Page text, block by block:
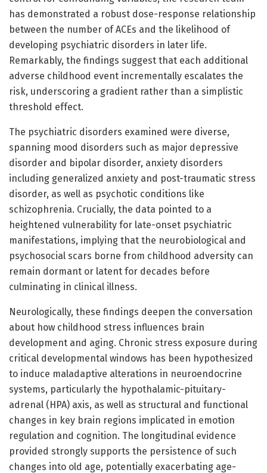
has demonstrated a robust dose-response relationship
between the number of ACEs and the likelihood of
developing psychiatric disorders in later life.
Remarkably, the findings suggest that each additional
adverse childhood event incrementally escalates the
risk, underscoring a gradient rather than a simplistic
threshold effect.
The psychiatric disorders examined were diverse,
spanning mood disorders such as major depressive
disorder and bipolar disorder, anxiety disorders
including generalized anxiety and post-traumatic stress
disorder, as well as psychotic conditions like
schizophrenia. Crucially, the data pointed to a
heightened vulnerability for late-onset psychiatric
manifestations, implying that the neurobiological and
psychosocial scars borne from childhood adversity can
remain dormant or latent for decades before
culminating in clinical illness.
Neurologically, these findings deepen the conversation
about how childhood stress influences brain
development and aging. Chronic stress exposure during
critical developmental windows has been hypothesized
to induce maladaptive alterations in neuroendocrine
systems, particularly the hypothalamic-pituitary-
adrenal (HPA) axis, as well as structural and functional
changes in key brain regions implicated in emotion
regulation and cognition. The longitudinal evidence
provided strongly supports the persistence of such
changes into old age, potentially exacerbating age-